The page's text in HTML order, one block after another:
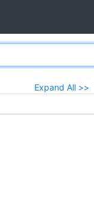
Expand All >>